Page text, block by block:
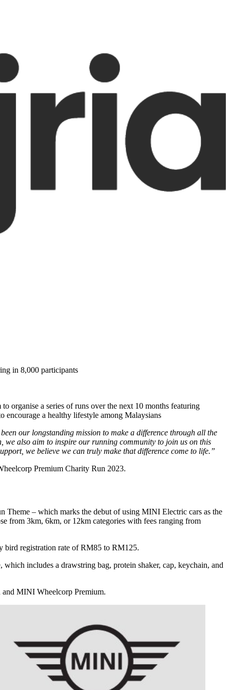
in 8,000 participants
organise a series of runs over the next 10 months featuring
encourage a healthy lifestyle among Malaysians
our longstanding mission to make a difference through all the
also aim to inspire our running community to join us on this
we believe we can truly make that difference come to life.”
Premium Charity Run 2023.
– which marks the debut of using MINI Electric cars as the
from 3km, 6km, or 12km categories with fees ranging from
bird registration rate of RM85 to RM125.
includes a drawstring bag, protein shaker, cap, keychain, and
MINI Wheelcorp Premium.